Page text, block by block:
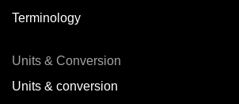
Terminology
Units & Conversion
Units & conversion